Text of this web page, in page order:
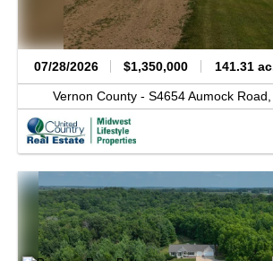
07/28/2026 $1,350,000 141.31
Vernon County - S4654 Aumock Road,